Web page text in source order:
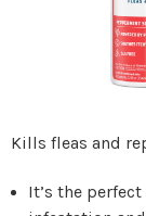
Kills fleas and
It’s the